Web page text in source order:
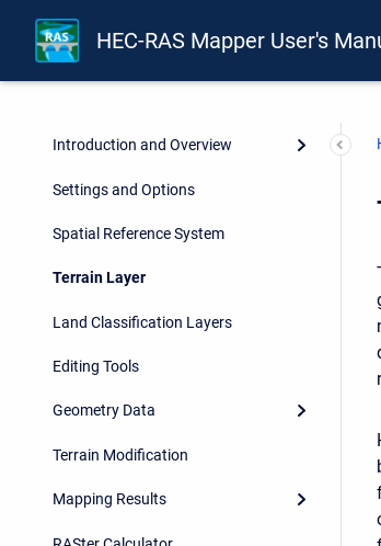
HEC-RAS Mapper User's
Introduction and Overview
Settings and Options
Spatial Reference System
Terrain Layer
Land Classification Layers
Editing Tools
Geometry Data
Terrain Modification
Mapping Results